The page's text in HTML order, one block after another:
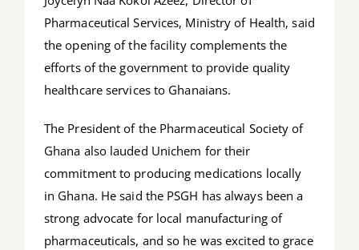
Pharmaceutical Services, Ministry of Health, said
the opening of the facility complements the
efforts of the government to provide quality
healthcare services to Ghanaians.
The President of the Pharmaceutical Society of
Ghana also lauded Unichem for their
commitment to producing medications locally
in Ghana. He said the PSGH has always been a
strong advocate for local manufacturing of
pharmaceuticals, and so he was excited to grace